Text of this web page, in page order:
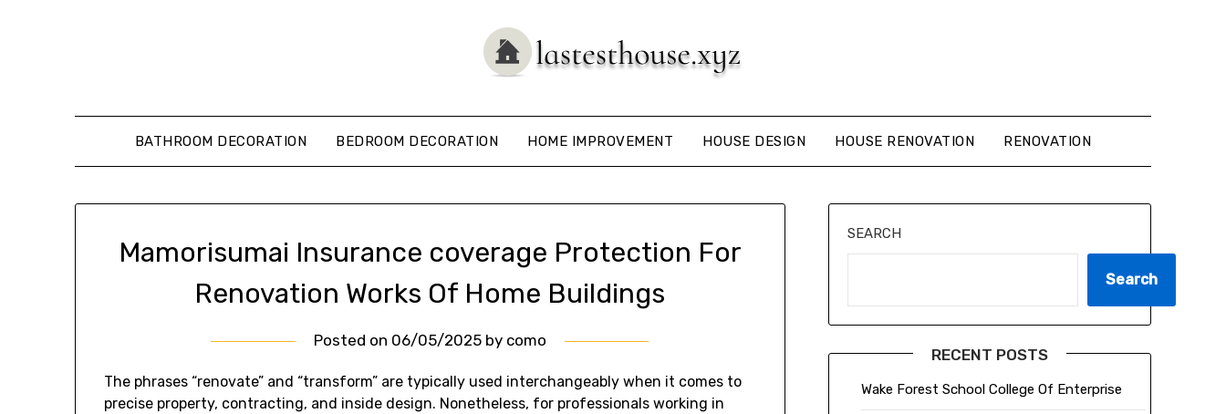
BATHROOM DECORATION BEDROOM DECORATION HOME IMPROVEMENT HOUSE DESIGN HOUSE RENOVATION RENOVATION
Mamorisumai Insurance coverage Protection For
Renovation Works Of Home Buildings
Posted on 06/05/2025by como
The phrases “renovate” and “transform” are typically used interchangeably when it comes to
precise property, contracting, and inside design. Nonetheless, for professionals working in
SEARCH
Search
RECENT POSTS
Wake Forest School College Of Enterprise